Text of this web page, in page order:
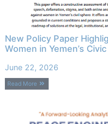
New Policy Paper
Women in Yemen’s
June 22, 2026
Read More